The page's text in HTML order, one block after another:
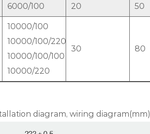
6000/100 20 50
10000/100
10000/100/220
10000/100/100
10000/220
30 80
diagram, wiring diagram(mm)